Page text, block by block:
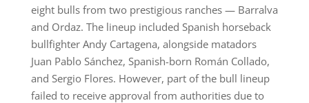
eight bulls from two prestigious ranches — Barralva
and Ordaz. The lineup included Spanish horseback
bullfighter Andy Cartagena, alongside matadors
Juan Pablo Sánchez, Spanish-born Román Collado,
and Sergio Flores. However, part of the bull lineup
failed to receive approval from authorities due to